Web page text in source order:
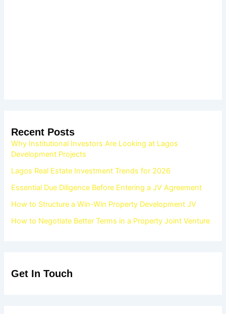
Recent Posts
Why Institutional Investors Are Looking at Lagos
Development Projects
Lagos Real Estate Investment Trends for 2026
Essential Due Diligence Before Entering a JV Agreement
How to Structure a Win-Win Property Development JV
How to Negotiate Better Terms in a Property Joint Venture
Get In Touch